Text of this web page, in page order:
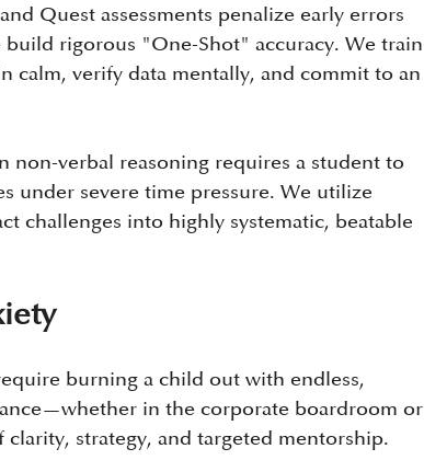
Quest assessments penalize early errors
rigorous "One-Shot" accuracy. We train
calm, verify data mentally, and commit to an
non-verbal reasoning requires a student to
under severe time pressure. We utilize
challenges into highly systematic, beatable
burning a child out with endless,
in the corporate boardroom or
strategy, and targeted mentorship.